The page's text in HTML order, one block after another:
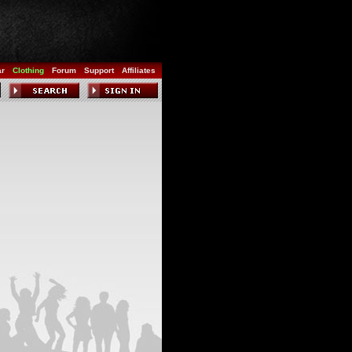
Clothing Forum Support Affiliates